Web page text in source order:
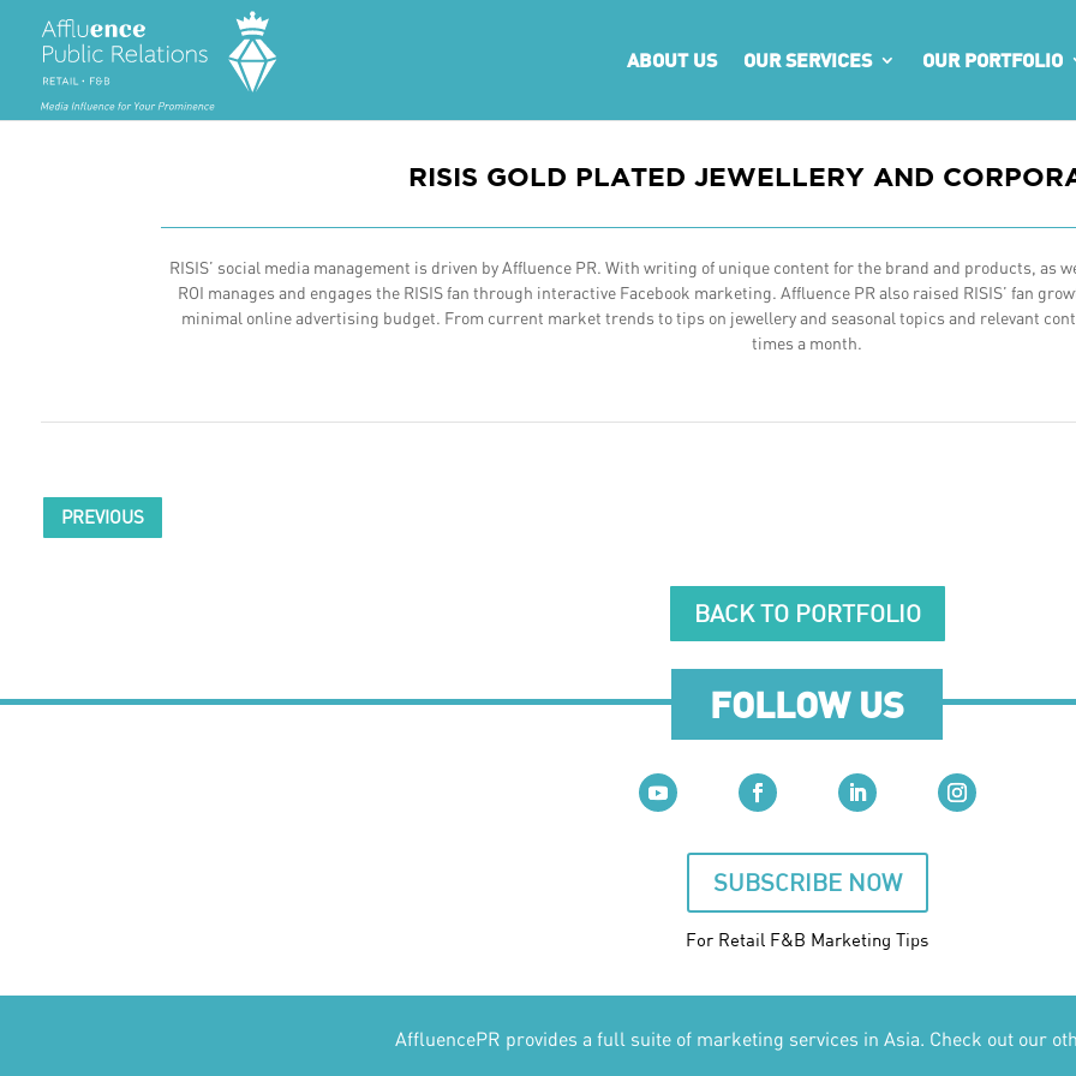
ABOUT US OUR SERVICES OUR PORTFOLIO
RISIS GOLD PLATED JEWELLERY AND
RISIS’ social media management is driven by Affluence PR. With writing of unique content for the brand and products, as
ROI manages and engages the RISIS fan through interactive Facebook marketing. Affluence PR also raised RISIS’ fan
minimal online advertising budget. From current market trends to tips on jewellery and seasonal topics and relevant
times a month.
PREVIOUS
BACK TO PORTFOLIO
FOLLOW US
SUBSCRIBE NOW
For Retail F&B Marketing Tips
AffluencePR provides a full suite of marketing services in Asia. Check out our